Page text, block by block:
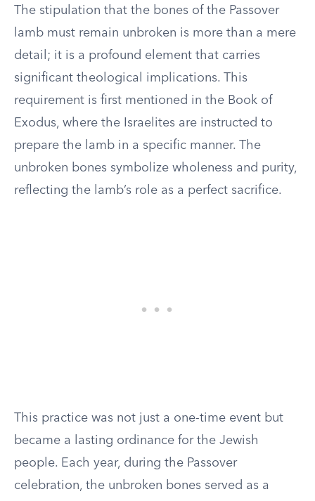
The stipulation that the bones of the Passover
lamb must remain unbroken is more than a mere
detail; it is a profound element that carries
significant theological implications. This
requirement is first mentioned in the Book of
Exodus, where the Israelites are instructed to
prepare the lamb in a specific manner. The
unbroken bones symbolize wholeness and purity,
reflecting the lamb’s role as a perfect sacrifice.
This practice was not just a one-time event but
became a lasting ordinance for the Jewish
people. Each year, during the Passover
celebration, the unbroken bones served as a